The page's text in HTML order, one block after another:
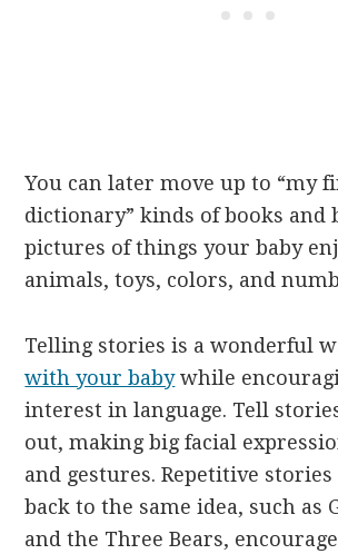
You can later move up to “my
dictionary” kinds of books and
pictures of things your baby
animals, toys, colors, and
Telling stories is a wonderful
with your babywhile
interest in language. Tell
out, making big facial
and gestures. Repetitive
back to the same idea, such as
and the Three Bears,